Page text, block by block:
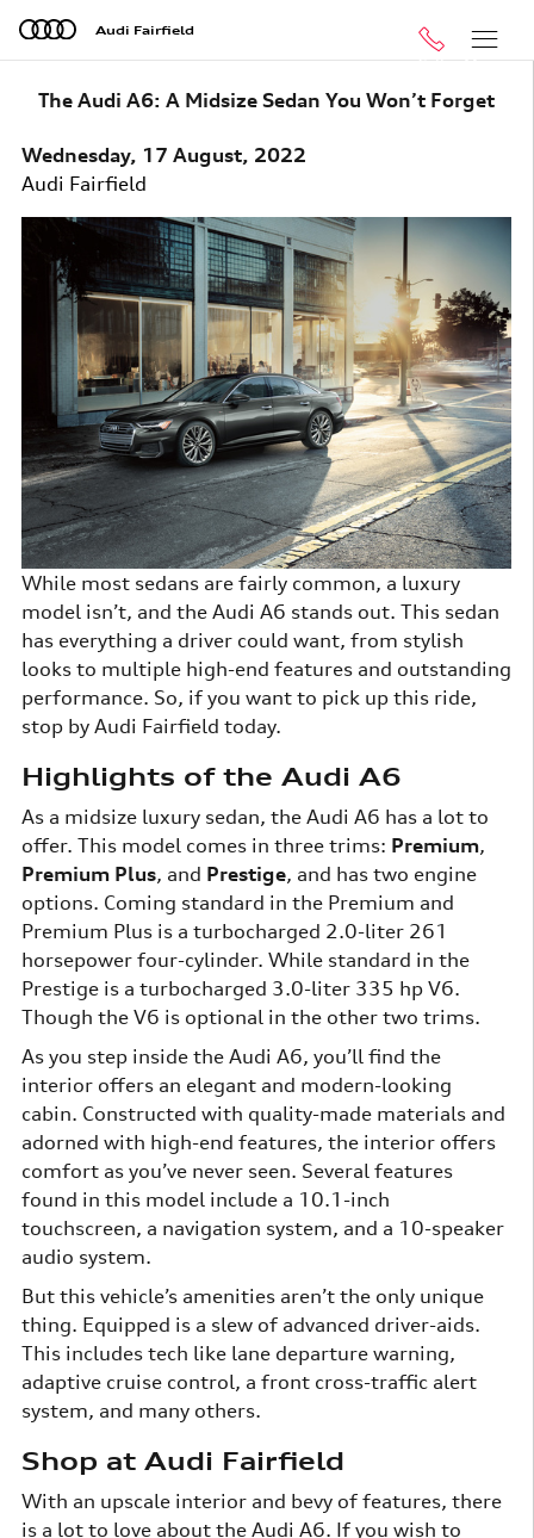
Skip to main content
Audi Fairfield
Call Menu
The Audi A6: A Midsize Sedan You Won’t Forget
Wednesday, 17 August, 2022
Audi Fairfield
While most sedans are fairly common, a luxury
model isn’t, and the Audi A6 stands out. This sedan
has everything a driver could want, from stylish
looks to multiple high-end features and outstanding
performance. So, if you want to pick up this ride,
stop by Audi Fairfield today.
Highlights of the Audi A6
As a midsize luxury sedan, the Audi A6 has a lot to
offer. This model comes in three trims: Premium,
Premium Plus, and Prestige, and has two engine
options. Coming standard in the Premium and
Premium Plus is a turbocharged 2.0-liter 261
horsepower four-cylinder. While standard in the
Prestige is a turbocharged 3.0-liter 335 hp V6.
Though the V6 is optional in the other two trims.
As you step inside the Audi A6, you’ll find the
interior offers an elegant and modern-looking
cabin. Constructed with quality-made materials and
adorned with high-end features, the interior offers
comfort as you’ve never seen. Several features
found in this model include a 10.1-inch
touchscreen, a navigation system, and a 10-speaker
audio system.
But this vehicle’s amenities aren’t the only unique
thing. Equipped is a slew of advanced driver-aids.
This includes tech like lane departure warning,
adaptive cruise control, a front cross-traffic alert
system, and many others.
Shop at Audi Fairfield
With an upscale interior and bevy of features, there
is a lot to love about the Audi A6. If you wish to